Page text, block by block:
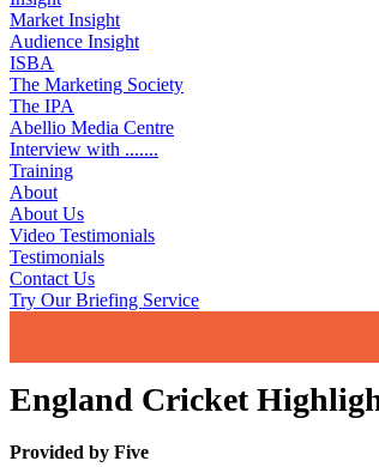
Market Insight
Audience Insight
ISBA
The Marketing Society
The IPA
Abellio Media Centre
Interview with .......
Training
About
About Us
Video Testimonials
Testimonials
Contact Us
Try Our Briefing Service
England Cricket
Provided by Five